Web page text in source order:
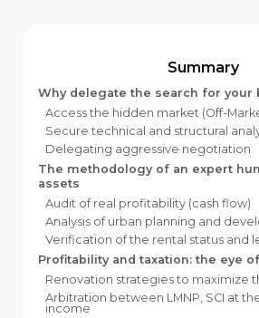
Summary
Why delegate the search for your
Access the hidden market (Off-
Secure technical and structural
Delegating aggressive negotiation
The methodology of an expert
assets
Audit of real profitability (cash flow)
Analysis of urban planning and
Verification of the rental status and
Profitability and taxation: the eye
Renovation strategies to maximize
Arbitration between LMNP, SCI at
income